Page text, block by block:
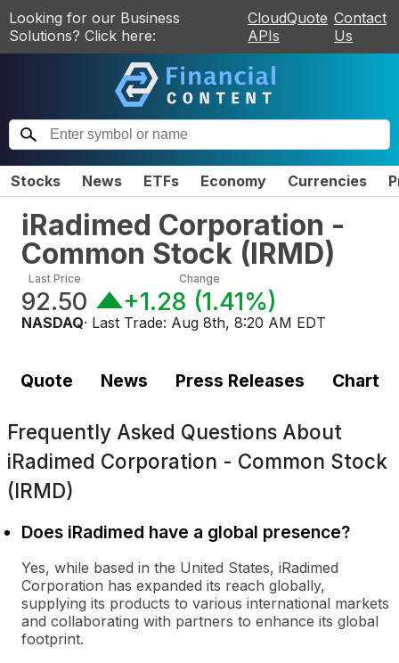
Looking for our Business
Solutions? Click here:
CloudQuote
APIs
Contact
Us
Stocks News ETFs Economy Currencies
iRadimed Corporation -
Common Stock (IRMD)
Last Price
92.50
Change
+1.28 (1.41%)
NASDAQ· Last Trade: Aug 8th, 8:20 AM EDT
Quote News Press Releases Chart
Frequently Asked Questions About
iRadimed Corporation - Common Stock
(IRMD)
Does iRadimed have a global presence?
Yes, while based in the United States, iRadimed
Corporation has expanded its reach globally,
supplying its products to various international markets
and collaborating with partners to enhance its global
footprint.